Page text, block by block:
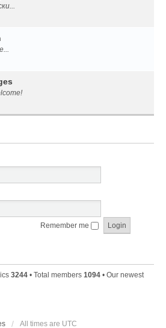
Remember me
3244 • Total members 1094 • Our newest
All times are UTC